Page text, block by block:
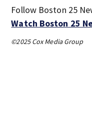
Follow Boston 25
Watch Boston 25
©2025 Cox Media Group